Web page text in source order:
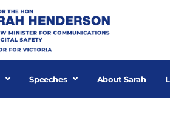
Speeches About Sarah